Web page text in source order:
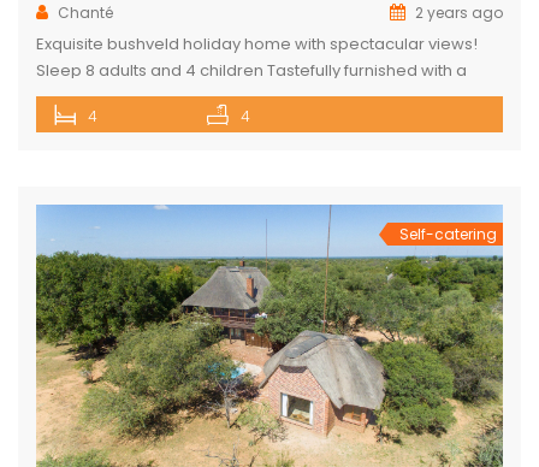
Chanté
2 years ago
Exquisite bushveld holiday home with spectacular views!
Sleep 8 adults and 4 children Tastefully furnished with a
large open-plan lounge, kitchen & dining area with air-
conditioning. Four superior en-suite bedrooms. Upstairs loft
and sunsets With a separate […]
4 4
Self-catering